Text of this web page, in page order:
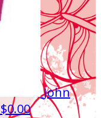
John
$0.00